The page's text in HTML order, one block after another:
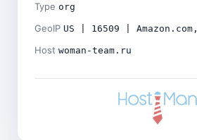
Type org
GeoIP US | 16509 |
Host woman-team.ru